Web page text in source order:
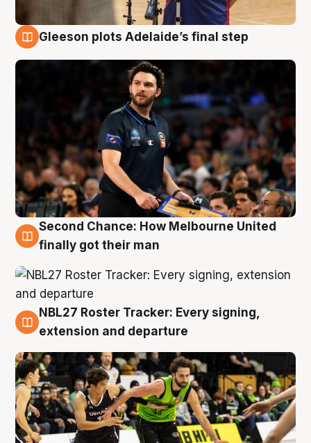
Gleeson plots Adelaide’s final step
8 Aug
Second Chance: How Melbourne United
finally got their man
7 Aug
NBL27 Roster Tracker: Every signing,
extension and departure